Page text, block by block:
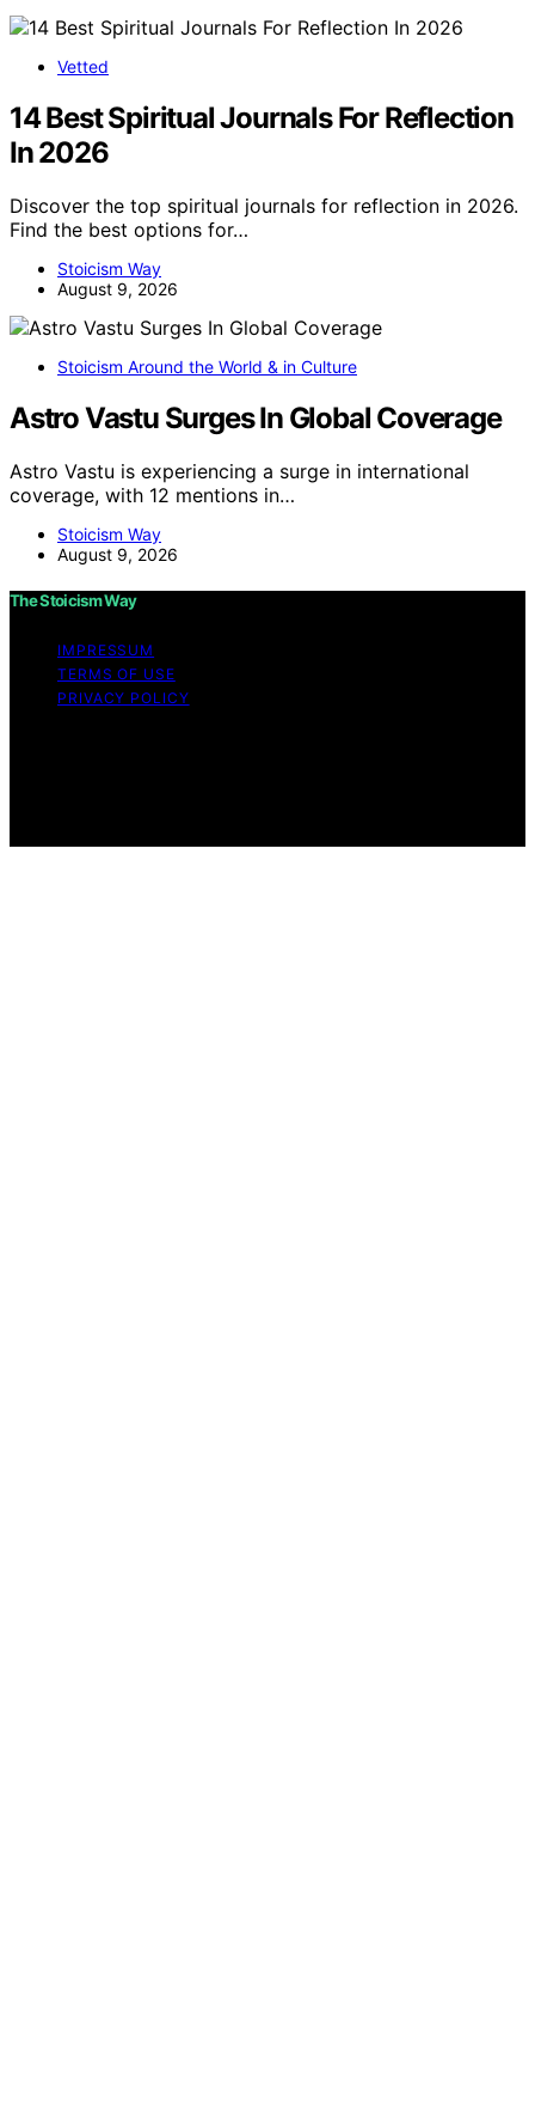
Vetted
14 Best Spiritual Journals For Reflection
In 2026
Discover the top spiritual journals for reflection in 2026.
Find the best options for…
Stoicism Way
August 9, 2026
Stoicism Around the World & in Culture
Astro Vastu Surges In Global Coverage
Astro Vastu is experiencing a surge in international
coverage, with 12 mentions in…
Stoicism Way
August 9, 2026
The Stoicism Way
IMPRESSUM
TERMS OF USE
PRIVACY POLICY